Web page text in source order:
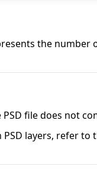
the number
file does not
layers, refer to